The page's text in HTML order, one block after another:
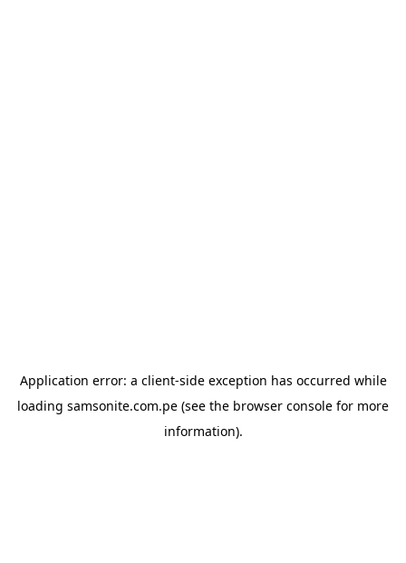
Application error: a client-side exception has occurred while
loading samsonite.com.pe (see the browser console for more
information).